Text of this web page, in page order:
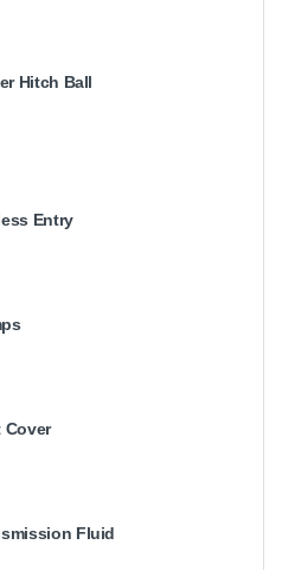
Hitch Ball
Entry
Cover
Fluid